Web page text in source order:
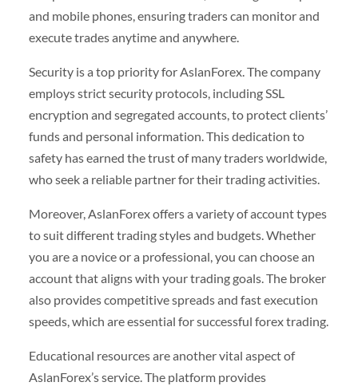
and mobile phones, ensuring traders can monitor and
execute trades anytime and anywhere.
Security is a top priority for AslanForex. The company
employs strict security protocols, including SSL
encryption and segregated accounts, to protect clients’
funds and personal information. This dedication to
safety has earned the trust of many traders worldwide,
who seek a reliable partner for their trading activities.
Moreover, AslanForex offers a variety of account types
to suit different trading styles and budgets. Whether
you are a novice or a professional, you can choose an
account that aligns with your trading goals. The broker
also provides competitive spreads and fast execution
speeds, which are essential for successful forex trading.
Educational resources are another vital aspect of
AslanForex’s service. The platform provides